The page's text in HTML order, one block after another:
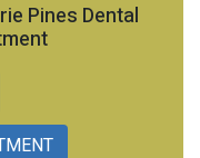
Pines Dental